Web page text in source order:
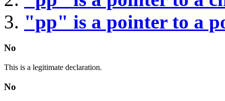
"pp" is a pointer to a
No
This is a legitimate declaration.
No